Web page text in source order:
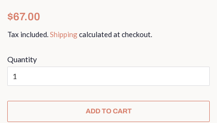
Regular
$67.00
Tax included.Shippingcalculated at checkout.
Quantity
ADD TO CART